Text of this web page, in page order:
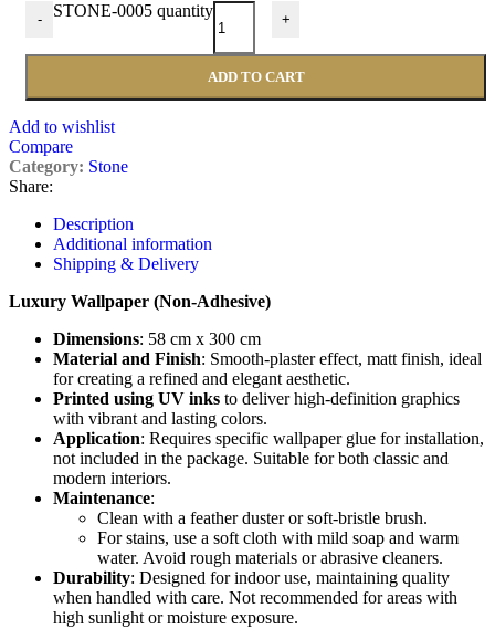
- STONE-0005 quantity +
ADD TO CART
Add to wishlist
Compare
Category: Stone
Share:
Description
Additional information
Shipping & Delivery
Luxury Wallpaper (Non-Adhesive)
Dimensions: 58 cm x 300 cm
Material and Finish: Smooth-plaster effect, matt finish, ideal
for creating a refined and elegant aesthetic.
Printed using UV inks to deliver high-definition graphics
with vibrant and lasting colors.
Application: Requires specific wallpaper glue for installation,
not included in the package. Suitable for both classic and
modern interiors.
Maintenance:
Clean with a feather duster or soft-bristle brush.
For stains, use a soft cloth with mild soap and warm
water. Avoid rough materials or abrasive cleaners.
Durability: Designed for indoor use, maintaining quality
when handled with care. Not recommended for areas with
high sunlight or moisture exposure.